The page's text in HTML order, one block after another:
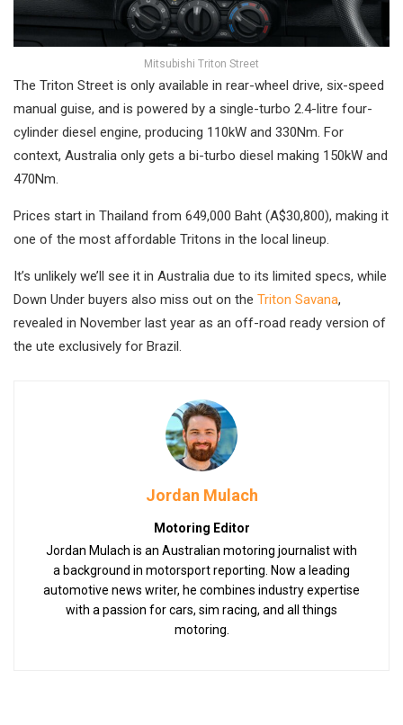
Mitsubishi Triton Street
The Triton Street is only available in rear-wheel drive, six-speed
manual guise, and is powered by a single-turbo 2.4-litre four-
cylinder diesel engine, producing 110kW and 330Nm. For
context, Australia only gets a bi-turbo diesel making 150kW and
470Nm.
Prices start in Thailand from 649,000 Baht (A$30,800), making it
one of the most affordable Tritons in the local lineup.
It’s unlikely we’ll see it in Australia due to its limited specs, while
Down Under buyers also miss out on the Triton Savana,
revealed in November last year as an off-road ready version of
the ute exclusively for Brazil.
Jordan Mulach
Motoring Editor
Jordan Mulach is an Australian motoring journalist with
a background in motorsport reporting. Now a leading
automotive news writer, he combines industry expertise
with a passion for cars, sim racing, and all things
motoring.